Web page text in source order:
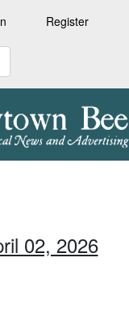
Register
02, 2026